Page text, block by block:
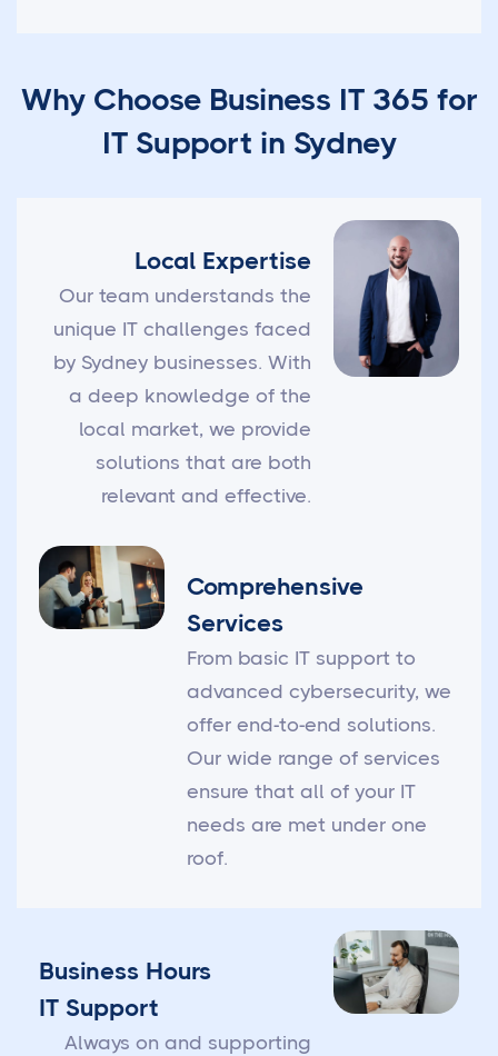
Why Choose Business IT 365 for
IT Support in Sydney
Local Expertise
Our team understands the
unique IT challenges faced
by Sydney businesses. With
a deep knowledge of the
local market, we provide
solutions that are both
relevant and effective.
Comprehensive
Services
From basic IT support to
advanced cybersecurity, we
offer end-to-end solutions.
Our wide range of services
ensure that all of your IT
needs are met under one
roof.
Business Hours
IT Support
Always on and supporting